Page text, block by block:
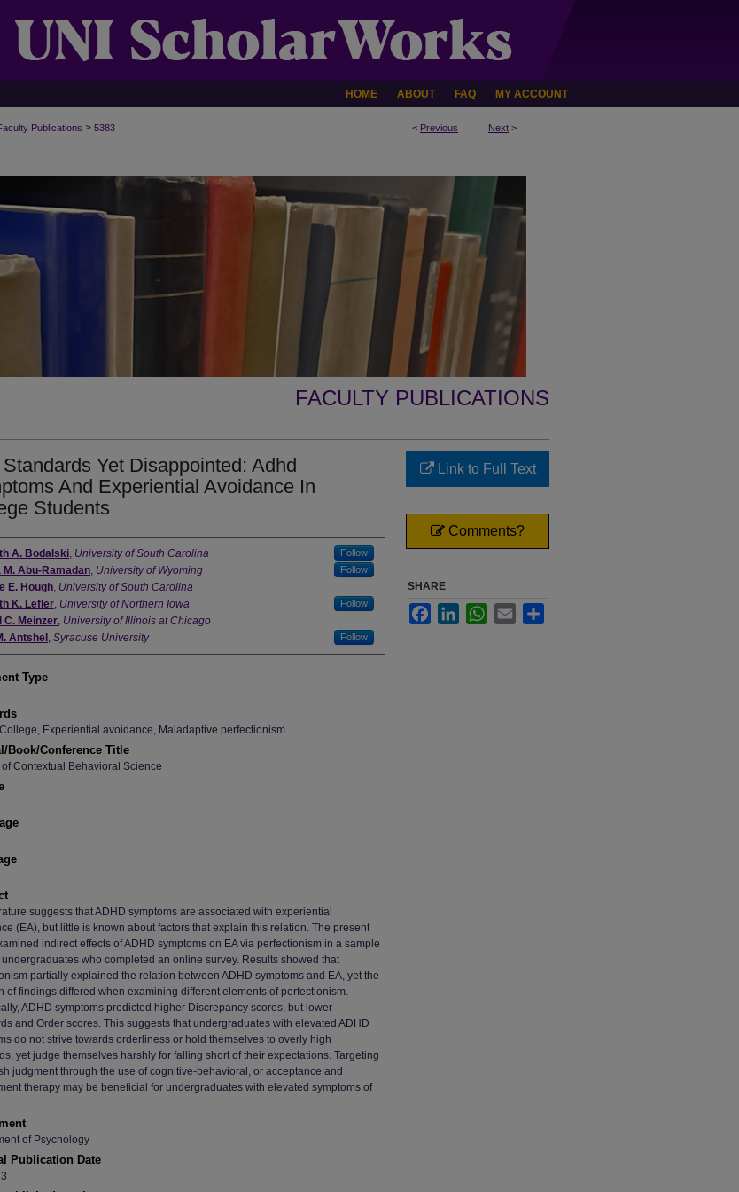
HOME ABOUT FAQ MY ACCOUNT
< Previous Next >
Publications > 5383
FACULTY PUBLICATIONS
Standards Yet Disappointed: Adhd
And Experiential Avoidance In
Students
A. Bodalski, University of South Carolina Follow
M. Abu-Ramadan, University of Wyoming Follow
E. Hough, University of South Carolina
K. Lefler, University of Northern Iowa Follow
C. Meinzer, University of Illinois at Chicago
Antshel , Syracuse University Follow
Type
Experiential avoidance, Maladaptive perfectionism
Book/Conference Title
Contextual Behavioral Science
suggests that ADHD symptoms are associated with experiential
(EA), but little is known about factors that explain this relation. The present
indirect effects of ADHD symptoms on EA via perfectionism in a sample
who completed an online survey. Results showed that
partially explained the relation between ADHD symptoms and EA, yet the
of findings differed when examining different elements of perfectionism.
ADHD symptoms predicted higher Discrepancy scores, but lower
and Order scores. This suggests that undergraduates with elevated ADHD
do not strive towards orderliness or hold themselves to overly high
yet judge themselves harshly for falling short of their expectations. Targeting
judgment through the use of cognitive-behavioral, or acceptance and
therapy may be beneficial for undergraduates with elevated symptoms of
of Psychology
Publication Date
Link to Full Text
Comments?
SHARE
FacebookLinkedInWhatsApp
Email